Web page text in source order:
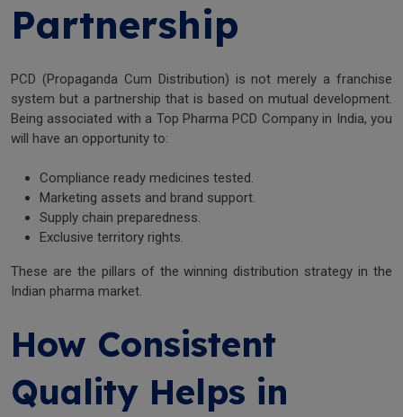
Partnership
PCD (Propaganda Cum Distribution) is not merely a franchise
system but a partnership that is based on mutual development.
Being associated with a Top Pharma PCD Company in India, you
will have an opportunity to:
Compliance ready medicines tested.
Marketing assets and brand support.
Supply chain preparedness.
Exclusive territory rights.
These are the pillars of the winning distribution strategy in the
Indian pharma market.
How Consistent
Quality Helps in